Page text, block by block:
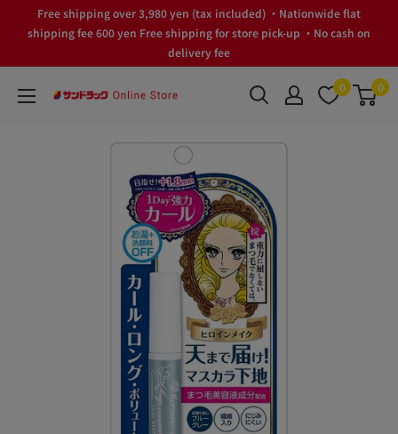
Free shipping over 3,980 yen (tax included) ・Nationwide flat
shipping fee 600 yen Free shipping for store pick-up ・No cash on
delivery fee
サ
0 0